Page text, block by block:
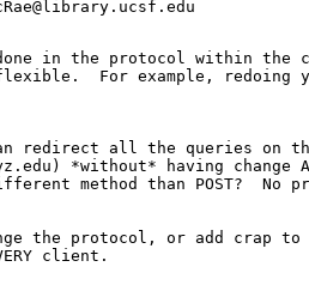
in the protocol within the
For example, redoing
redirect all the queries on
*without* having change
method than POST?  No
the protocol, or add crap to
client.